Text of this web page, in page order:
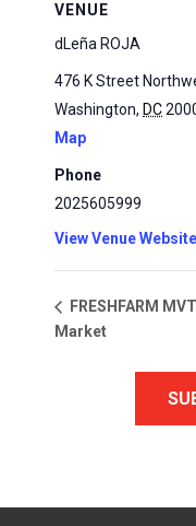
VENUE
dLeña ROJA
476 K Street
Washington, DC
Map
Phone
2025605999
View Venue Website
FRESHFARM
Market